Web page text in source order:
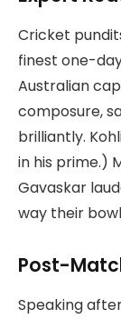
Cricket
finest one-
Australian
composure,
brilliantly.
in his prime.)
Gavaskar
way their
Post-
Speaking